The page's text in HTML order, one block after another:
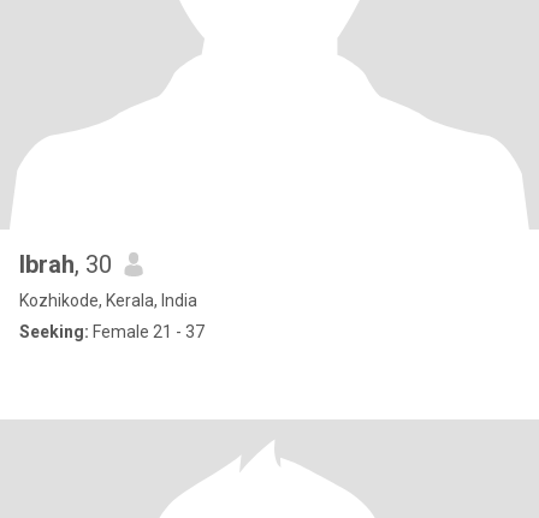
Ibrah, 30
Kozhikode, Kerala, India
Seeking: Female 21 - 37